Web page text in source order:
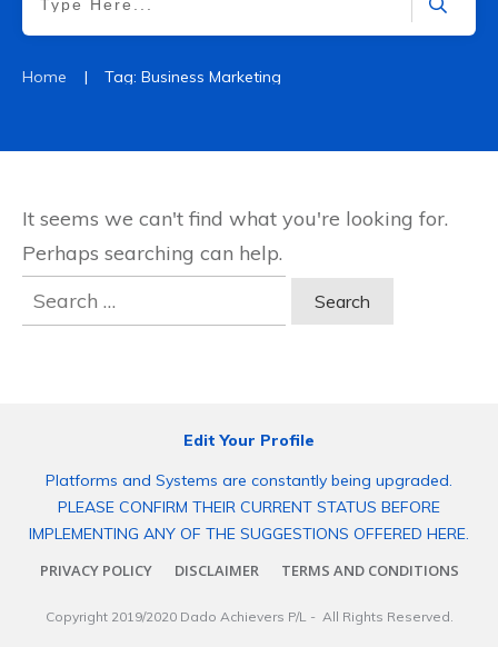
Home | Tag: Business Marketing
It seems we can't find what you're looking for.
Perhaps searching can help.
Search
for:
Edit Your Profile
Platforms and Systems are constantly being upgraded.
PLEASE CONFIRM THEIR CURRENT STATUS BEFORE
IMPLEMENTING ANY OF THE SUGGESTIONS OFFERED HERE.
PRIVACY POLICY
DISCLAIMER TERMS AND CONDITIONS
Copyright 2019/2020 Dado Achievers P/L- All Rights Reserved.